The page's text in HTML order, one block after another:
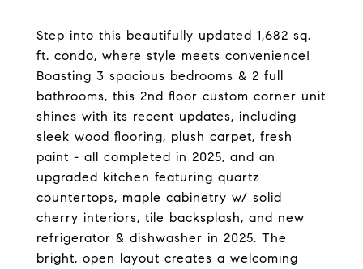
Step into this beautifully updated 1,682 sq.
ft. condo, where style meets convenience!
Boasting 3 spacious bedrooms & 2 full
bathrooms, this 2nd floor custom corner unit
shines with its recent updates, including
sleek wood flooring, plush carpet, fresh
paint - all completed in 2025, and an
upgraded kitchen featuring quartz
countertops, maple cabinetry w/ solid
cherry interiors, tile backsplash, and new
refrigerator & dishwasher in 2025. The
bright, open layout creates a welcoming